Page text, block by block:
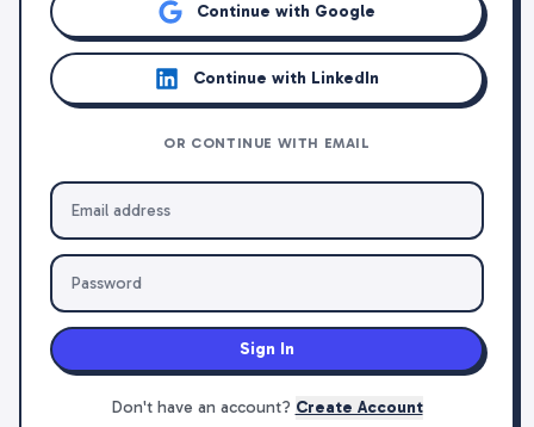
Continue with Google
Continue with LinkedIn
OR CONTINUE WITH EMAIL
Sign In
Don't have an account? Create Account